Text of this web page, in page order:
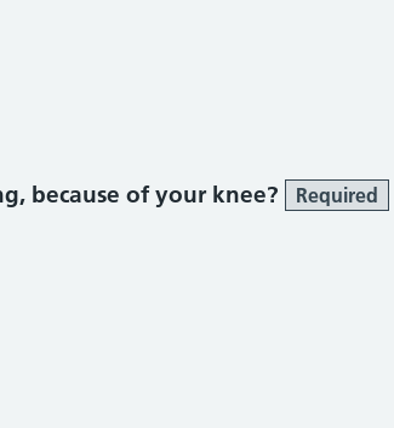
because of your knee? Required